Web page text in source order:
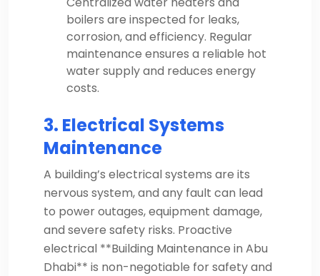
boilers are inspected for leaks,
corrosion, and efficiency. Regular
maintenance ensures a reliable hot
water supply and reduces energy
costs.
3. Electrical Systems
Maintenance
A building’s electrical systems are its
nervous system, and any fault can lead
to power outages, equipment damage,
and severe safety risks. Proactive
electrical **Building Maintenance in Abu
Dhabi** is non-negotiable for safety and